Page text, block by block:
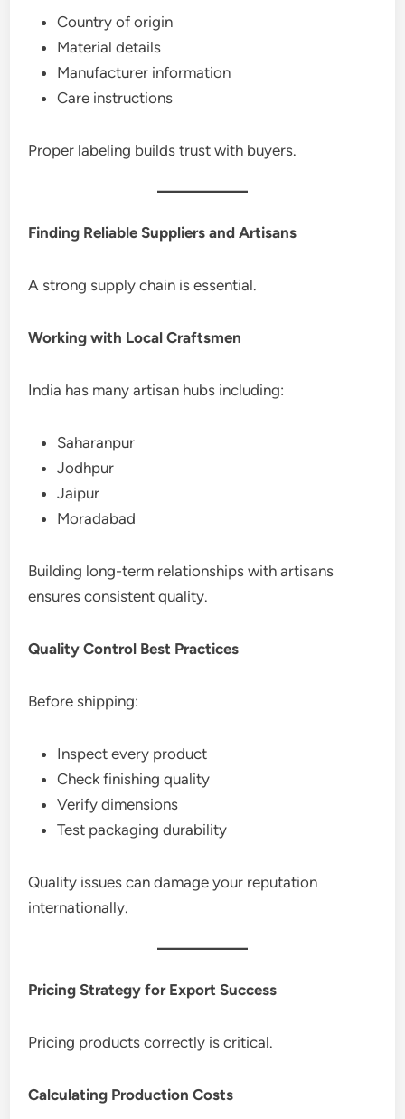
Country of origin
Material details
Manufacturer information
Care instructions
Proper labeling builds trust with buyers.
Finding Reliable Suppliers and Artisans
A strong supply chain is essential.
Working with Local Craftsmen
India has many artisan hubs including:
Saharanpur
Jodhpur
Jaipur
Moradabad
Building long-term relationships with artisans
ensures consistent quality.
Quality Control Best Practices
Before shipping:
Inspect every product
Check finishing quality
Verify dimensions
Test packaging durability
Quality issues can damage your reputation
internationally.
Pricing Strategy for Export Success
Pricing products correctly is critical.
Calculating Production Costs